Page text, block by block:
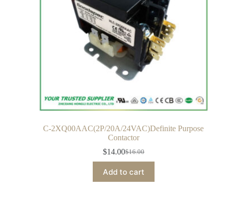
C-2XQ00AAC(2P/20A/24VAC)Definite Purpose
Contactor
$16.00
$14.00
Add to cart